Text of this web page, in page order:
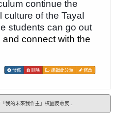
continue the
of the Tayal
students can go out
and connect with the
發佈 刪除 編輯此分類 修改
我的未來我作主」校園反毒反...